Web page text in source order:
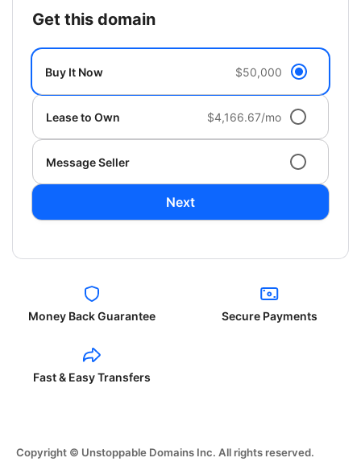
get this domain
Buy It Now $50,000
Lease to Own $4,166.67/mo
Message Seller
Next
Money Back Guarantee Secure Payments
Fast & Easy Transfers
Copyright © Unstoppable Domains Inc. All rights reserved.